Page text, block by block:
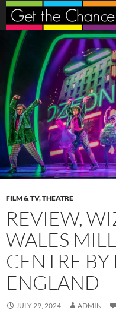
Search
SKIP
CONTENT
FILM & TV,THEATRE
REVIEW,
WALES
CENTRE
ENGLAND
JULY 29, 2024 ADMIN